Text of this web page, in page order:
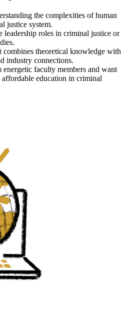
the complexities of human
justice system.
leadership roles in criminal justice or
combines theoretical knowledge with
industry connections.
faculty members and want
education in criminal